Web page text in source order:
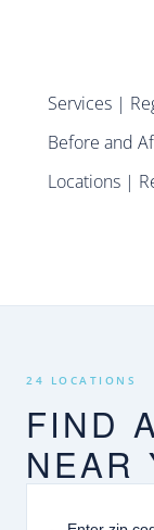
Services |
Before and
Locations |
24 LOCATIONS
FIND
NEAR